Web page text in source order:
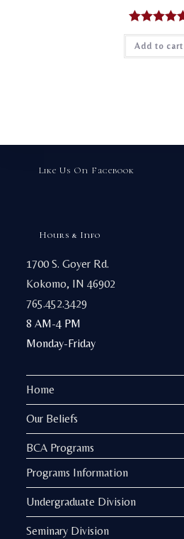
Rated5.00
out of 5
Add to cart
Like Us On Facebook
Hours & Info
1700 S. Goyer Rd.
Kokomo, IN 46902
765.452.3429
8 AM-4 PM
Monday-Friday
Home
Our Beliefs
BCA Programs
Programs Information
Undergraduate Division
Seminary Division